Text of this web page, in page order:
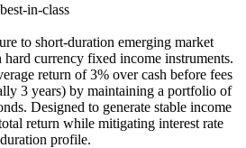
in-class
to short-duration emerging market
currency fixed income instruments.
return of 3% over cash before fees
3 years) by maintaining a portfolio of
Designed to generate stable income
return while mitigating interest rate
profile.